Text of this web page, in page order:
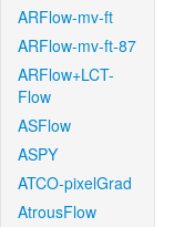
ARFlow-mv-ft
ARFlow-mv-ft-87
ARFlow+LCT-
Flow
ASFlow
ASPY
ATCO-pixelGrad
AtrousFlow